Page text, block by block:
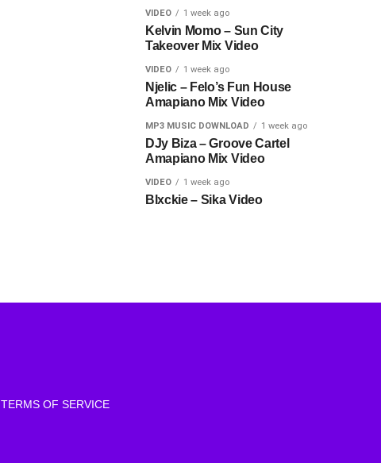
VIDEO 1 week ago
Kelvin Momo – Sun City
Takeover Mix Video
VIDEO 1 week ago
Njelic – Felo’s Fun House
Amapiano Mix Video
MP3 MUSIC DOWNLOAD 1 week ago
DJy Biza – Groove Cartel
Amapiano Mix Video
VIDEO 1 week ago
Blxckie – Sika Video
TERMS OF SERVICE